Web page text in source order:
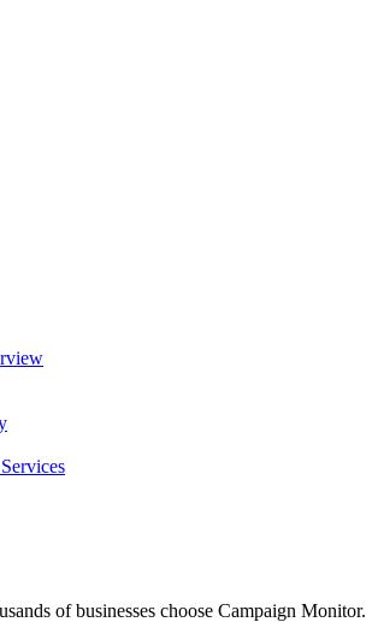
of businesses choose Campaign Monitor.